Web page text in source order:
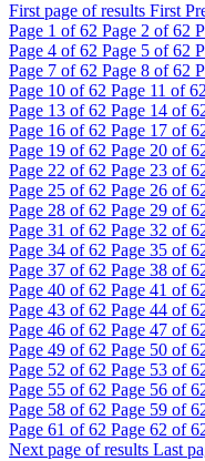
First page of results First
Page 1 of 62 Page 2 of 62
Page 4 of 62 Page 5 of 62
Page 7 of 62 Page 8 of 62
Page 10 of 62 Page 11 of
Page 13 of 62 Page 14 of
Page 16 of 62 Page 17 of
Page 19 of 62 Page 20 of
Page 22 of 62 Page 23 of
Page 25 of 62 Page 26 of
Page 28 of 62 Page 29 of
Page 31 of 62 Page 32 of
Page 34 of 62 Page 35 of
Page 37 of 62 Page 38 of
Page 40 of 62 Page 41 of
Page 43 of 62 Page 44 of
Page 46 of 62 Page 47 of
Page 49 of 62 Page 50 of
Page 52 of 62 Page 53 of
Page 55 of 62 Page 56 of
Page 58 of 62 Page 59 of
Page 61 of 62 Page 62 of
Next page of results Last